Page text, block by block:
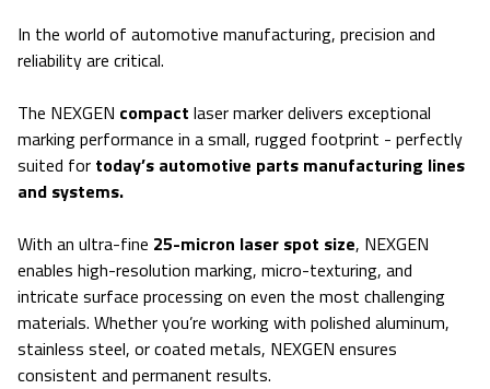
In the world of automotive manufacturing, precision and
reliability are critical.
The NEXGEN compact laser marker delivers exceptional
marking performance in a small, rugged footprint - perfectly
suited for today’s automotive parts manufacturing lines
and systems.
With an ultra-fine 25-micron laser spot size, NEXGEN
enables high-resolution marking, micro-texturing, and
intricate surface processing on even the most challenging
materials. Whether you’re working with polished aluminum,
stainless steel, or coated metals, NEXGEN ensures
consistent and permanent results.